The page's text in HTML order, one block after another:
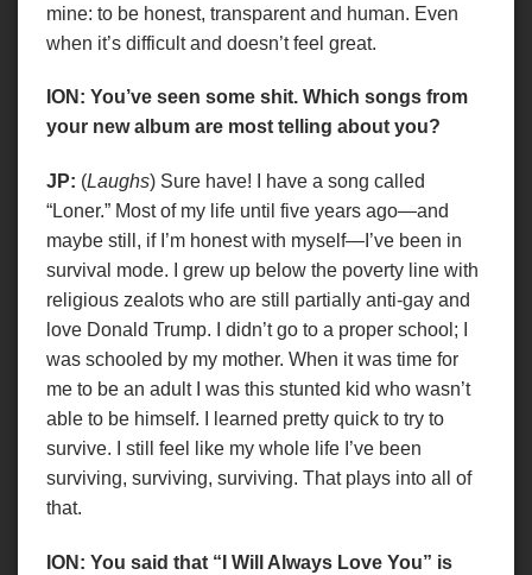
mine: to be honest, transparent and human. Even
when it’s difficult and doesn’t feel great.
ION: You’ve seen some shit. Which songs from
your new album are most telling about you?
JP: (Laughs) Sure have! I have a song called
“Loner.” Most of my life until five years ago—and
maybe still, if I’m honest with myself—I’ve been in
survival mode. I grew up below the poverty line with
religious zealots who are still partially anti-gay and
love Donald Trump. I didn’t go to a proper school; I
was schooled by my mother. When it was time for
me to be an adult I was this stunted kid who wasn’t
able to be himself. I learned pretty quick to try to
survive. I still feel like my whole life I’ve been
surviving, surviving, surviving. That plays into all of
that.
ION: You said that “I Will Always Love You” is